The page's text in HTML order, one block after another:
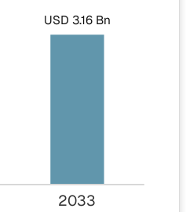
USD 3.16 Bn
2033